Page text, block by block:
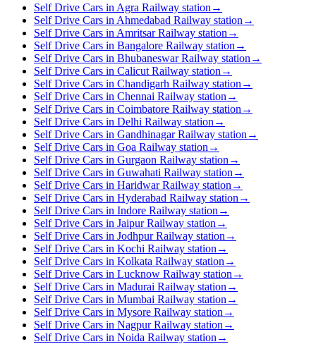
Self Drive Cars in Agra Railway station →
Self Drive Cars in Ahmedabad Railway station →
Self Drive Cars in Amritsar Railway station →
Self Drive Cars in Bangalore Railway station →
Self Drive Cars in Bhubaneswar Railway station →
Self Drive Cars in Calicut Railway station →
Self Drive Cars in Chandigarh Railway station →
Self Drive Cars in Chennai Railway station →
Self Drive Cars in Coimbatore Railway station →
Self Drive Cars in Delhi Railway station →
Self Drive Cars in Gandhinagar Railway station →
Self Drive Cars in Goa Railway station →
Self Drive Cars in Gurgaon Railway station →
Self Drive Cars in Guwahati Railway station →
Self Drive Cars in Haridwar Railway station →
Self Drive Cars in Hyderabad Railway station →
Self Drive Cars in Indore Railway station →
Self Drive Cars in Jaipur Railway station →
Self Drive Cars in Jodhpur Railway station →
Self Drive Cars in Kochi Railway station →
Self Drive Cars in Kolkata Railway station →
Self Drive Cars in Lucknow Railway station →
Self Drive Cars in Madurai Railway station →
Self Drive Cars in Mumbai Railway station →
Self Drive Cars in Mysore Railway station →
Self Drive Cars in Nagpur Railway station →
Self Drive Cars in Noida Railway station →